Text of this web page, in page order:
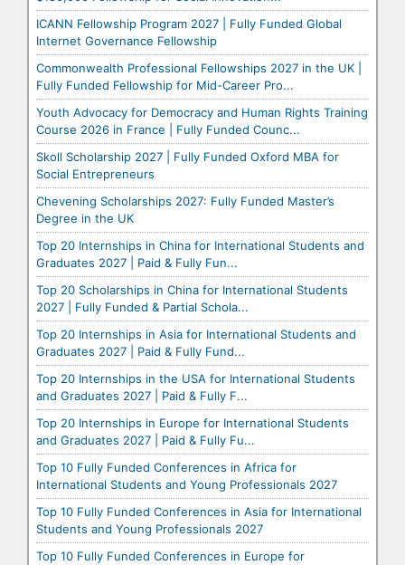
ICANN Fellowship Program 2027 | Fully Funded Global
Internet Governance Fellowship
Commonwealth Professional Fellowships 2027 in the UK |
Fully Funded Fellowship for Mid-Career Pro...
Youth Advocacy for Democracy and Human Rights Training
Course 2026 in France | Fully Funded Counc...
Skoll Scholarship 2027 | Fully Funded Oxford MBA for
Social Entrepreneurs
Chevening Scholarships 2027: Fully Funded Master’s
Degree in the UK
Top 20 Internships in China for International Students and
Graduates 2027 | Paid & Fully Fun...
Top 20 Scholarships in China for International Students
2027 | Fully Funded & Partial Schola...
Top 20 Internships in Asia for International Students and
Graduates 2027 | Paid & Fully Fund...
Top 20 Internships in the USA for International Students
and Graduates 2027 | Paid & Fully F...
Top 20 Internships in Europe for International Students
and Graduates 2027 | Paid & Fully Fu...
Top 10 Fully Funded Conferences in Africa for
International Students and Young Professionals 2027
Top 10 Fully Funded Conferences in Asia for International
Students and Young Professionals 2027
Top 10 Fully Funded Conferences in Europe for